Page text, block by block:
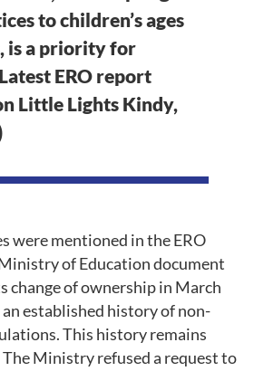
to children’s ages
is a priority for
ERO report
Little Lights Kindy,
were mentioned in the ERO
of Education document
change of ownership in March
established history of non-
This history remains
Ministry refused a request to